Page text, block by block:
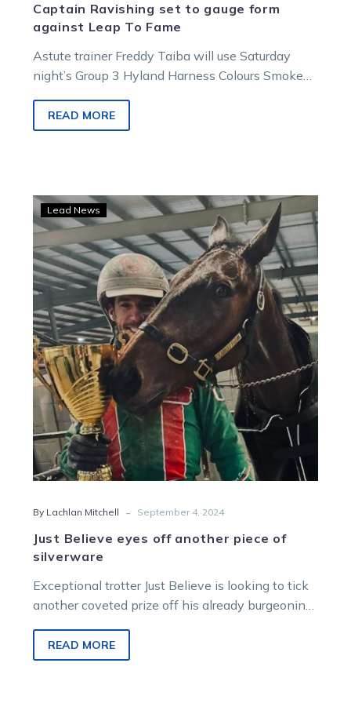
Captain Ravishing set to gauge form
against Leap To Fame
Astute trainer Freddy Taiba will use Saturday
night’s Group 3 Hyland Harness Colours Smoken
READ MORE
Just
Believe
eyes
off
another
piece
silverware
Lead News
By Lachlan Mitchell - September 4, 2024
Just Believe eyes off another piece of
silverware
Exceptional trotter Just Believe is looking to tick
another coveted prize off his already burgeoning
READ MORE